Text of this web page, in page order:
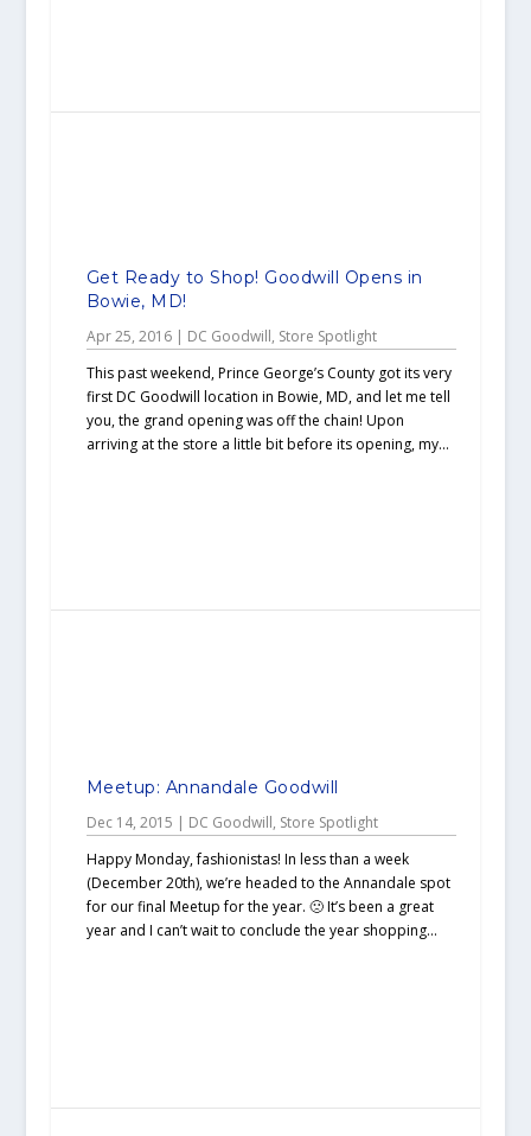
Get Ready to Shop! Goodwill Opens in
Bowie, MD!
Apr 25, 2016| DC Goodwill, Store Spotlight
This past weekend, Prince George’s County got its very
first DC Goodwill location in Bowie, MD, and let me tell
you, the grand opening was off the chain! Upon
arriving at the store a little bit before its opening, my...
Meetup: Annandale Goodwill
Dec 14, 2015 | DC Goodwill, Store Spotlight
Happy Monday, fashionistas! In less than a week
(December 20th), we’re headed to the Annandale spot
for our final Meetup for the year. 🙁 It’s been a great
year and I can’t wait to conclude the year shopping...